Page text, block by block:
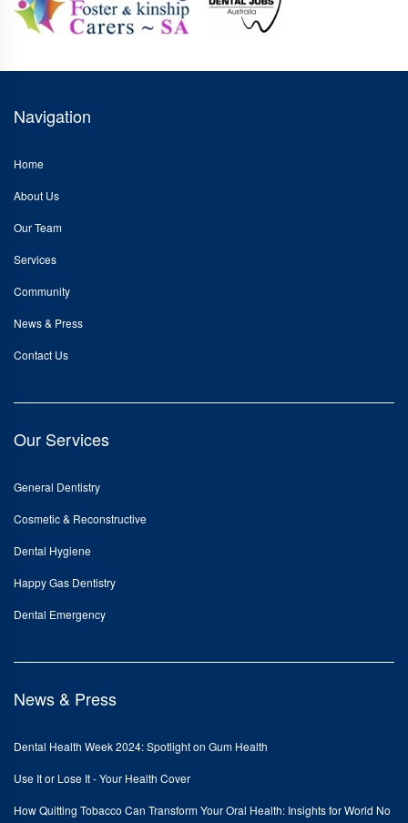
Navigation
Home
About Us
Our Team
Services
Community
News & Press
Contact Us
Our Services
General Dentistry
Cosmetic & Reconstructive
Dental Hygiene
Happy Gas Dentistry
Dental Emergency
News & Press
Dental Health Week 2024: Spotlight on Gum Health
Use It or Lose It - Your Health Cover
How Quitting Tobacco Can Transform Your Oral Health: Insights for World No